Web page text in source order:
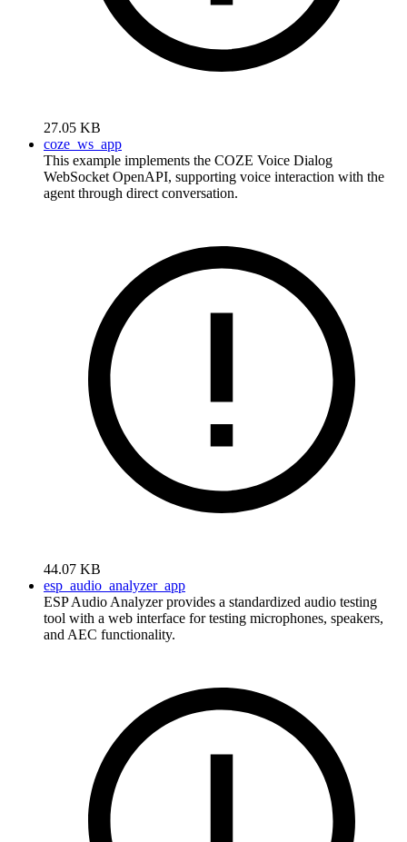
27.05 KB
coze_ws_app
This example implements the COZE Voice Dialog
WebSocket OpenAPI, supporting voice interaction with the
agent through direct conversation.
44.07 KB
esp_audio_analyzer_app
ESP Audio Analyzer provides a standardized audio testing
tool with a web interface for testing microphones, speakers,
and AEC functionality.